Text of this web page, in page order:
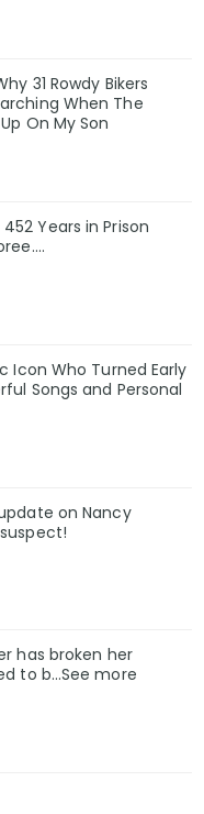
31 Rowdy Bikers
When The
On My Son
Years in Prison
Icon Who Turned Early
Songs and Personal
on Nancy
has broken her
to b…See more